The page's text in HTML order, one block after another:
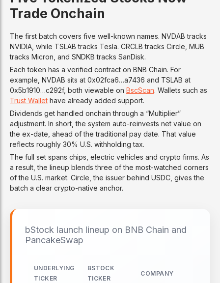
Trade Onchain
The first batch covers five well-known names. NVDAB tracks
NVIDIA, while TSLAB tracks Tesla. CRCLB tracks Circle, MUB
tracks Micron, and SNDKB tracks SanDisk.
Each token has a verified contract on BNB Chain. For
example, NVDAB sits at 0x02fca6…a7436 and TSLAB at
0x5b1910…c292f, both viewable on BscScan. Wallets such as
Trust Wallet have already added support.
Dividends get handled onchain through a “Multiplier”
adjustment. In short, the system auto-reinvests net value on
the ex-date, ahead of the traditional pay date. That value
reflects roughly 30% U.S. withholding tax.
The full set spans chips, electric vehicles and crypto firms. As
a result, the lineup blends three of the most-watched corners
of the U.S. market. Circle, the issuer behind USDC, gives the
batch a clear crypto-native anchor.
bStock launch lineup on BNB Chain and
PancakeSwap
UNDERLYING
TICKER
BSTOCK
TICKER
COMPANY